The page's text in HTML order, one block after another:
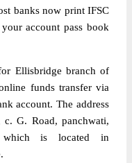
banks now print IFSC
account pass book
Ellisbridge branch of
funds transfer via
account. The address
G. Road, panchwati,
which is located in